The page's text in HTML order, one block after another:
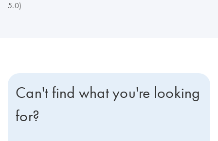
5.0)
Can't find what you're looking
for?